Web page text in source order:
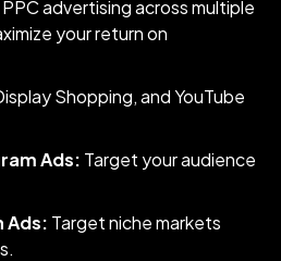
advertising across multiple
your return on
Shopping, and YouTube
Ads: Target your audience
Ads: Target niche markets